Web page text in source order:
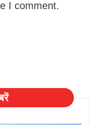
I comment.